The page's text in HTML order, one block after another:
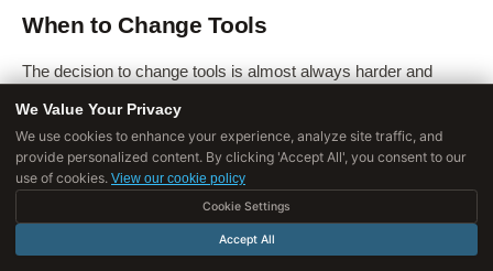
When to Change Tools
The decision to change tools is almost always harder and
more costly than it appears in advance.
not just the direct cost of the new tool - it is the
productivity loss during transition, the cost of migrating
historical data, and the organizational attention required
Cases where changing tools is genuinely worth it:
We Value Your Privacy
We use cookies to enhance your experience, analyze site traffic, and
provide personalized content. By clicking 'Accept All', you consent to our
use of cookies. View our cookie policy
Cookie Settings
Accept All